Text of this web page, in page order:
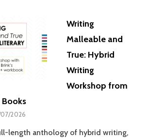
Writing
Malleable and
True: Hybrid
Writing
Workshop from
Books
2026
length anthology of hybrid writing,